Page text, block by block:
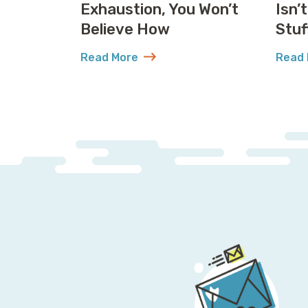
Exhaustion, You Won’t
Believe How
Read More
about United Solved IP Exhaustion, You
Read